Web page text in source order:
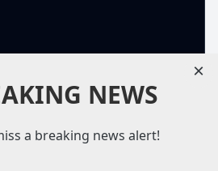
NEWS
a breaking news alert!
×